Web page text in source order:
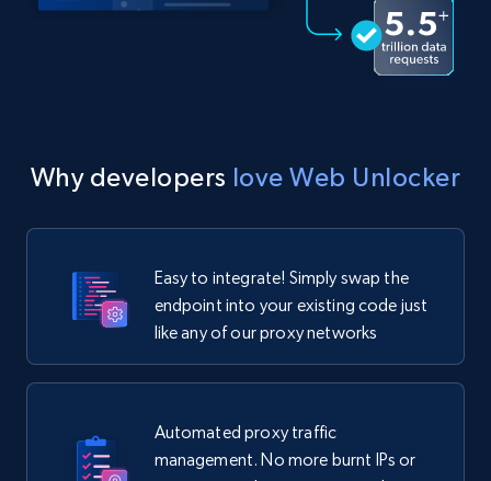
Why developers love Web Unlocker
Easy to integrate! Simply swap the
endpoint into your existing code just
like any of our proxy networks
Automated proxy traffic
management. No more burnt IPs or